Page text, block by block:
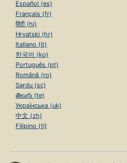
Español (es)
Français (fr)
हिंदी (hi)
Hrvatski (hr)
Italiano (it)
한국어 (ko)
Português (pt)
Română (ro)
Sardu (sc)
తెలుగు (te)
Українська (uk)
中文 (zh)
Filipino (tl)